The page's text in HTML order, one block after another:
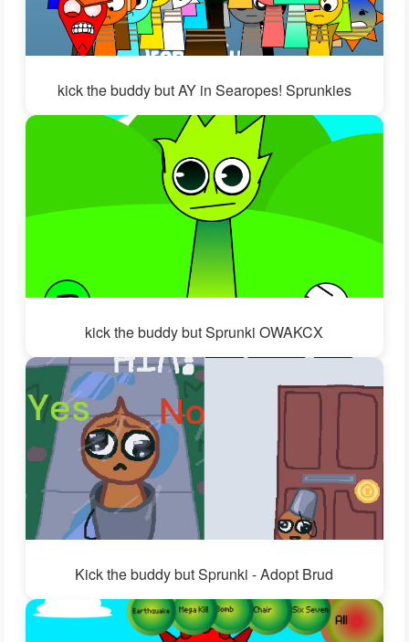
kick the buddy but AY in Searopes! Sprunkies
kick the buddy but Sprunki OWAKCX
Kick the buddy but Sprunki - Adopt Brud